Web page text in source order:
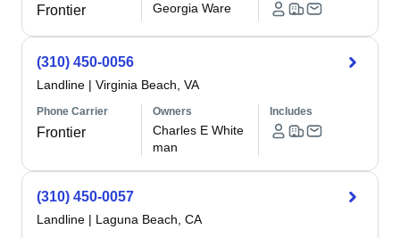
Frontier Georgia Ware
(310) 450-0056
Landline | Virginia Beach, VA
Phone Carrier
Frontier
Owners
Charles E White
man
Includes
(310) 450-0057
Landline | Laguna Beach, CA